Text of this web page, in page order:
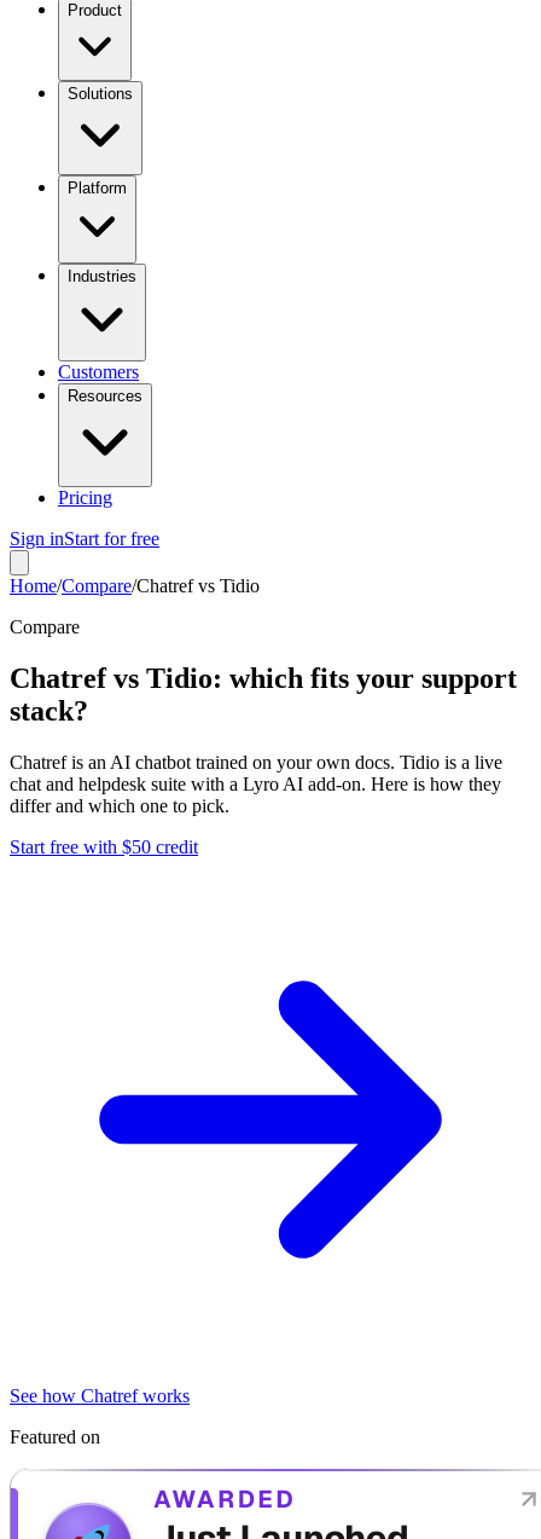
Product
Solutions
Platform
Industries
Customers
Resources
Pricing
Sign inStart for free
Home/Compare/Chatref vs Tidio
Compare
Chatref vs Tidio: which fits your support
stack?
Chatref is an AI chatbot trained on your own docs. Tidio is a live
chat and helpdesk suite with a Lyro AI add-on. Here is how they
differ and which one to pick.
Start free with $50 credit
See how Chatref works
Featured on